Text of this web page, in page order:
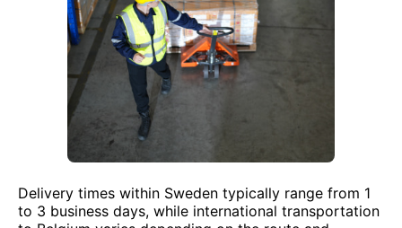
Delivery times within Sweden typically range from 1
to 3 business days, while international transportation